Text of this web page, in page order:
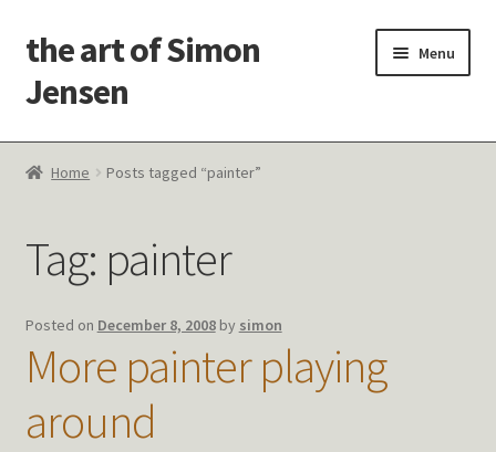
Skip
to
navigation
Skip
to
content
the art of Simon
Jensen
Menu
Welcome!
Latest Thoughts
Studies & Old Work
Contact Me
Home Posts tagged “painter”
Tag: painter
Posted on December 8, 2008 by simon
More painter playing
around